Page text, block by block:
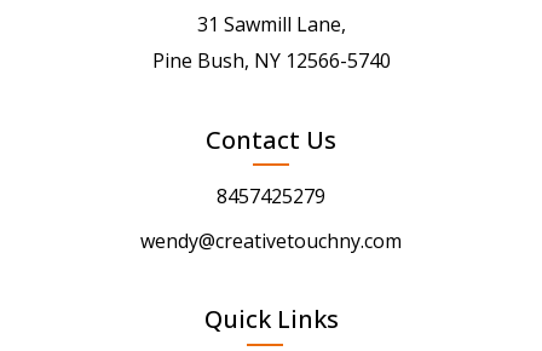
31 Sawmill Lane,
Pine Bush, NY 12566-5740
Contact Us
8457425279
wendy@creativetouchny.com
Quick Links